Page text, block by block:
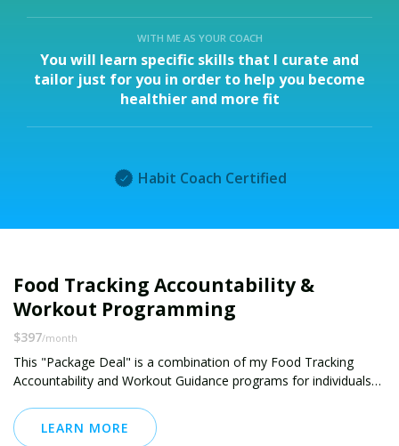
WITH ME AS YOUR COACH
You will learn specific skills that I curate and
tailor just for you in order to help you become
healthier and more fit
Habit Coach Certified
Food Tracking Accountability &
Workout Programming
$397/month
This "Package Deal" is a combination of my Food Tracking
Accountability and Workout Guidance programs for individuals
I will provide daily accountability in food tracking through either
LEARN MORE